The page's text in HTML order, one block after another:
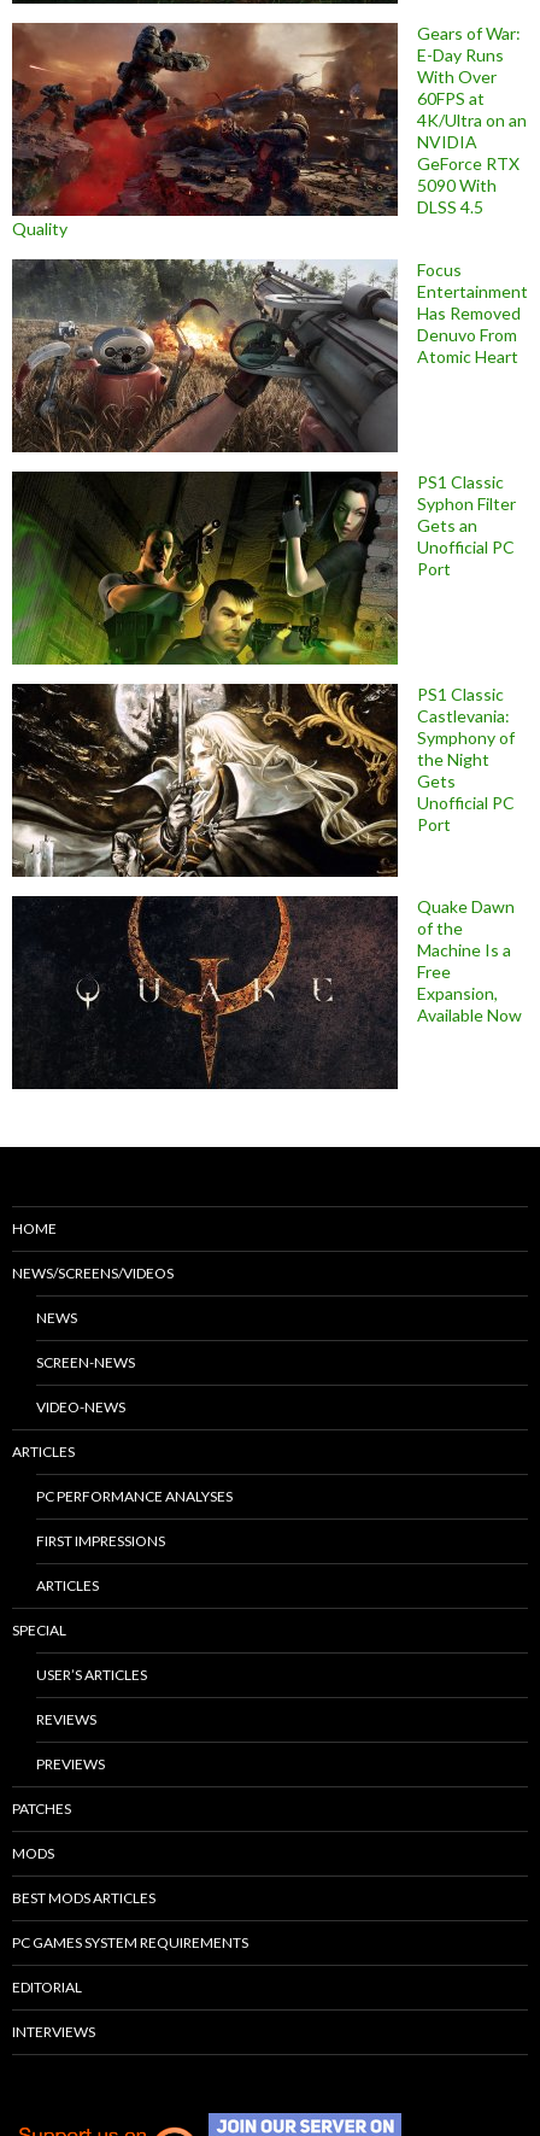
Gears of War:
E-Day Runs
With Over
60FPS at
4K/Ultra on an
NVIDIA
GeForce RTX
5090 With
DLSS 4.5
Quality
Focus
Entertainment
Has Removed
Denuvo From
Atomic Heart
PS1 Classic
Syphon Filter
Gets an
Unofficial PC
Port
PS1 Classic
Castlevania:
Symphony of
the Night
Gets
Unofficial PC
Port
Quake Dawn
of the
Machine Is a
Free
Expansion,
Available Now
HOME
NEWS/SCREENS/VIDEOS
NEWS
SCREEN-NEWS
VIDEO-NEWS
ARTICLES
PC PERFORMANCE ANALYSES
FIRST IMPRESSIONS
ARTICLES
SPECIAL
USER’S ARTICLES
REVIEWS
PREVIEWS
PATCHES
MODS
BEST MODS ARTICLES
PC GAMES SYSTEM REQUIREMENTS
EDITORIAL
INTERVIEWS